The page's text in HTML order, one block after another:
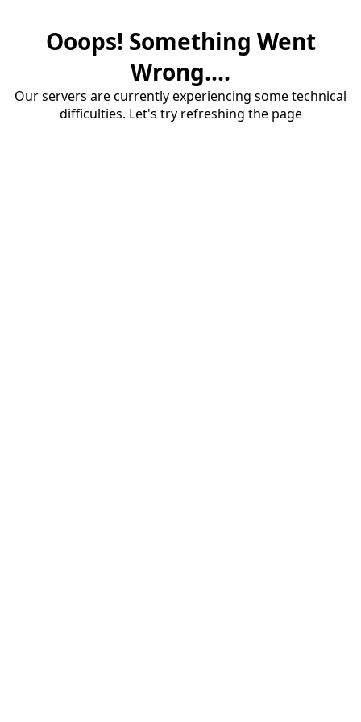
Ooops! Something Went
Wrong....
Our servers are currently experiencing some technical
difficulties. Let's try refreshing the page